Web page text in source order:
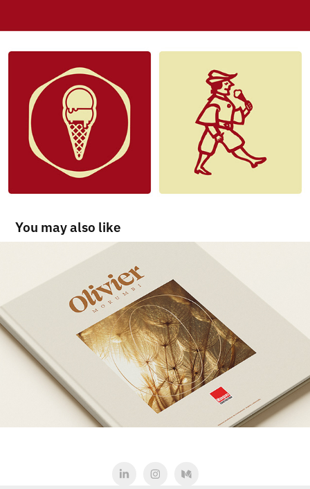
You may also like
Olivier Morumbi